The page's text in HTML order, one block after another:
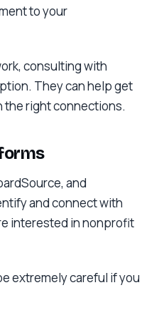
to your
consulting with
They can help get
the right connections.
and
and connect with
interested in nonprofit
extremely careful if you